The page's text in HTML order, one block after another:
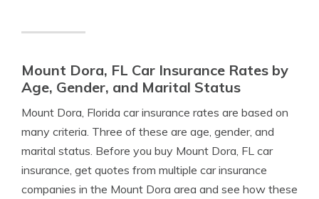
Mount Dora, FL Car Insurance Rates by
Age, Gender, and Marital Status
Mount Dora, Florida car insurance rates are based on
many criteria. Three of these are age, gender, and
marital status. Before you buy Mount Dora, FL car
insurance, get quotes from multiple car insurance
companies in the Mount Dora area and see how these